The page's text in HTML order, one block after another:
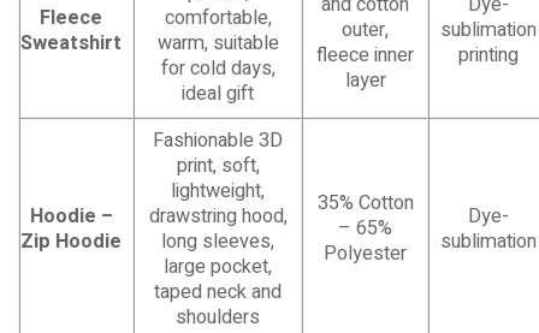
Fleece
Sweatshirt
comfortable,
warm, suitable
for cold days,
ideal gift
outer,
fleece inner
layer
sublimation
printing
Hoodie –
Zip Hoodie
Fashionable 3D
print, soft,
lightweight,
drawstring hood,
long sleeves,
large pocket,
taped neck and
shoulders
35% Cotton
– 65%
Polyester
Dye-
sublimation